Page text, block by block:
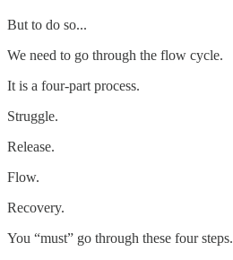
But to do so...
We need to go through the flow cycle.
It is a four-part process.
Struggle.
Release.
Flow.
Recovery.
You “must” go through these four steps.